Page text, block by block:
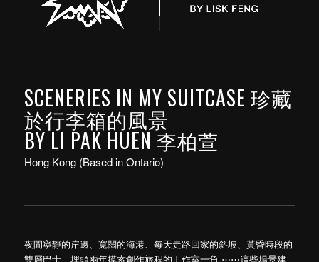
SCENERIES IN MY SUITCASE 珍藏
於行李箱的風景
BY LI PAK HUEN 李柏萱
Hong Kong (Based in Ontario)
夜間寧靜的岸邊、寬闊的海港、每天走路回家的斜坡、黃昏時段的
雙層巴士、埋頭兩年摸索創作旅程的工作室一角 ⋯⋯這些場景建